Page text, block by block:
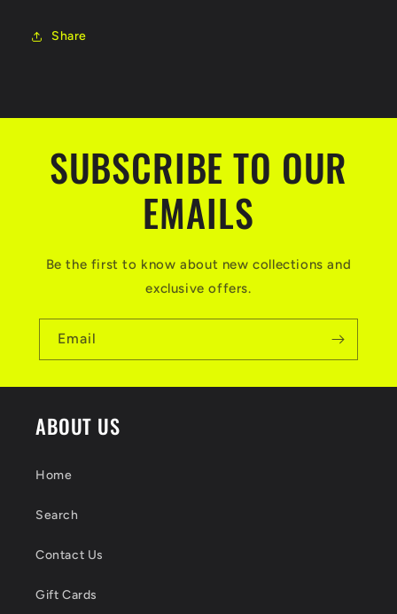
Share
SUBSCRIBE TO OUR
EMAILS
Be the first to know about new collections and
exclusive offers.
Email
ABOUT US
Home
Search
Contact Us
Gift Cards